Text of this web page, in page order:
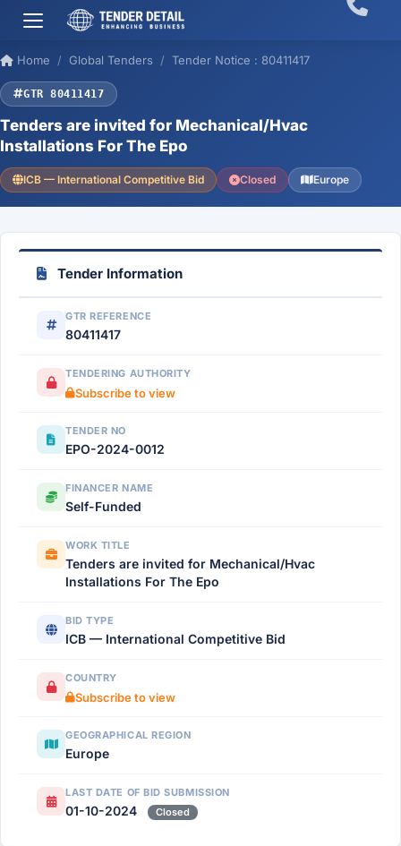
Home Global Tenders Tender Notice : 80411417
GTR 80411417
Tenders are invited for Mechanical/Hvac
Installations For The Epo
ICB — International Competitive Bid Closed Europe
Tender Information
GTR REFERENCE
80411417
TENDERING AUTHORITY
Subscribe to view
TENDER NO
EPO-2024-0012
FINANCER NAME
Self-Funded
WORK TITLE
Tenders are invited for Mechanical/Hvac
Installations For The Epo
BID TYPE
ICB — International Competitive Bid
COUNTRY
Subscribe to view
GEOGRAPHICAL REGION
Europe
LAST DATE OF BID SUBMISSION
01-10-2024 Closed